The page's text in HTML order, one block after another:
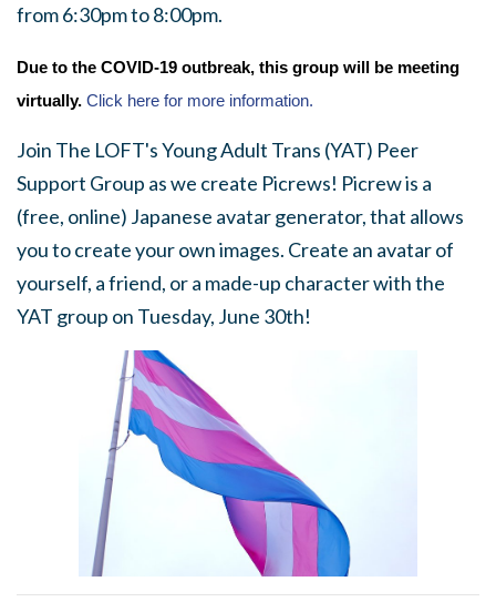
from 6:30pm to 8:00pm.
Due to the COVID-19 outbreak, this group will be meeting
virtually. Click here for more information.
Join The LOFT's Young Adult Trans (YAT) Peer
Support Group as we create Picrews! Picrew is a
(free, online) Japanese avatar generator, that allows
you to create your own images. Create an avatar of
yourself, a friend, or a made-up character with the
YAT group on Tuesday, June 30th!